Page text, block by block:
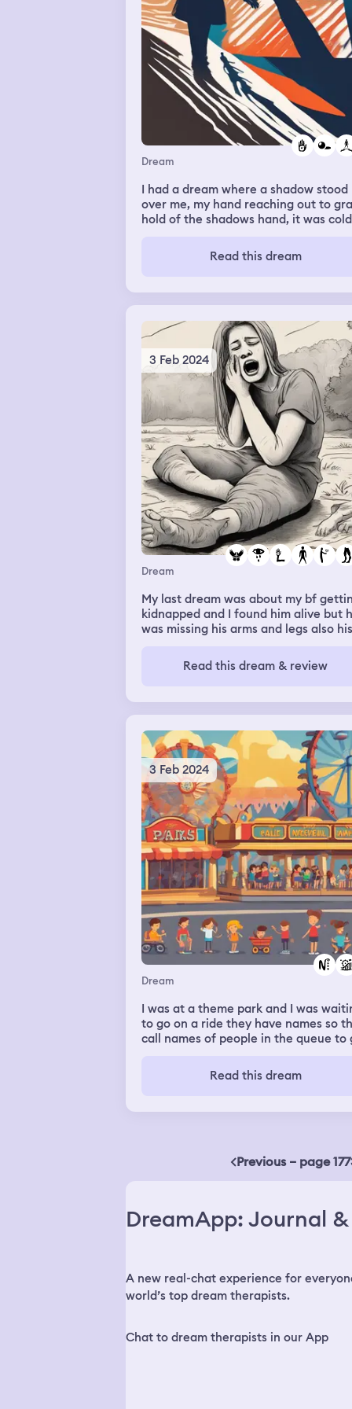
Dream
I had a dream where a shadow stood
over me, my hand reaching out to
hold of the shadows hand, it was cold
Read this dream
3 Feb 2024
Dream
My last dream was about my bf
kidnapped and I found him alive but
was missing his arms and legs also his
started crying in the dream and I said
"oh baby" while sobbing
Read this dream & review
3 Feb 2024
Dream
I was at a theme park and I was
to go on a ride they have names so
call names of people in the queue to
wasn't called to get on
Read this dream
Previous – page
DreamApp: Journal
A new real-chat experience for
world’s top dream therapists.
Chat to dream therapists in our App